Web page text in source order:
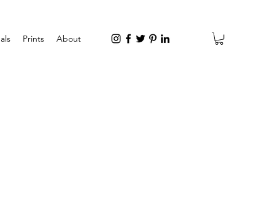
Prints About